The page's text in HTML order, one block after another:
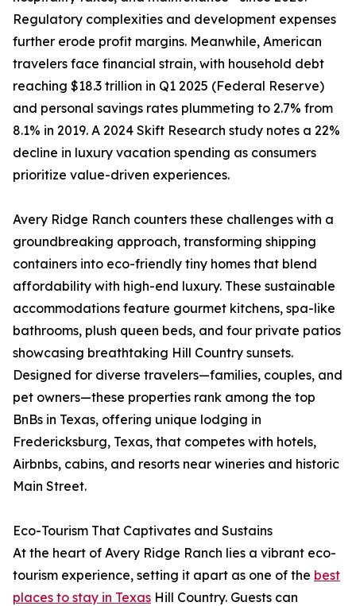
Regulatory complexities and development expenses
further erode profit margins. Meanwhile, American
travelers face financial strain, with household debt
reaching $18.3 trillion in Q1 2025 (Federal Reserve)
and personal savings rates plummeting to 2.7% from
8.1% in 2019. A 2024 Skift Research study notes a 22%
decline in luxury vacation spending as consumers
prioritize value-driven experiences.
Avery Ridge Ranch counters these challenges with a
groundbreaking approach, transforming shipping
containers into eco-friendly tiny homes that blend
affordability with high-end luxury. These sustainable
accommodations feature gourmet kitchens, spa-like
bathrooms, plush queen beds, and four private patios
showcasing breathtaking Hill Country sunsets.
Designed for diverse travelers—families, couples, and
pet owners—these properties rank among the top
BnBs in Texas, offering unique lodging in
Fredericksburg, Texas, that competes with hotels,
Airbnbs, cabins, and resorts near wineries and historic
Main Street.
Eco-Tourism That Captivates and Sustains
At the heart of Avery Ridge Ranch lies a vibrant eco-
tourism experience, setting it apart as one of the best
places to stay in Texas Hill Country. Guests can